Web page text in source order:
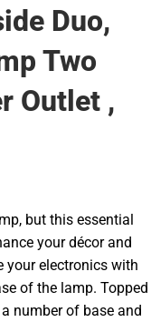
Duo,
Two
Outlet ,
but this essential
your décor and
your electronics with
of the lamp. Topped
number of base and